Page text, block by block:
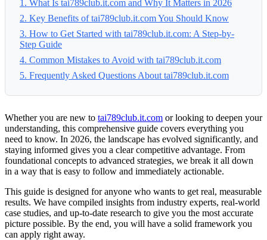
1. What Is tai789club.it.com and Why It Matters in 2026
2. Key Benefits of tai789club.it.com You Should Know
3. How to Get Started with tai789club.it.com: A Step-by-
Step Guide
4. Common Mistakes to Avoid with tai789club.it.com
5. Frequently Asked Questions About tai789club.it.com
Whether you are new to tai789club.it.com or looking to deepen your
understanding, this comprehensive guide covers everything you
need to know. In 2026, the landscape has evolved significantly, and
staying informed gives you a clear competitive advantage. From
foundational concepts to advanced strategies, we break it all down
in a way that is easy to follow and immediately actionable.
This guide is designed for anyone who wants to get real, measurable
results. We have compiled insights from industry experts, real-world
case studies, and up-to-date research to give you the most accurate
picture possible. By the end, you will have a solid framework you
can apply right away.